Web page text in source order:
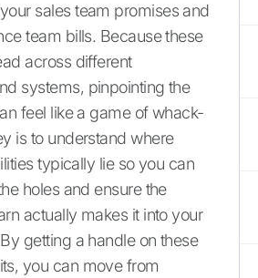
sales team promises and
team bills. Because these
across different
systems, pinpointing the
feel like a game of whack-
is to understand where
typically lie so you can
holes and ensure the
actually makes it into your
getting a handle on these
you can move from